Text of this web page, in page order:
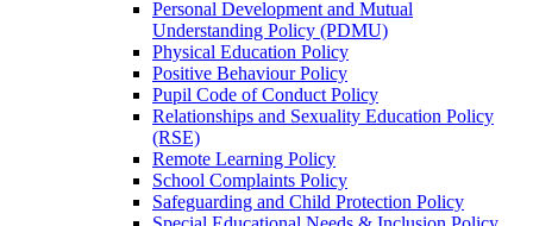
Personal Development and Mutual
Understanding Policy (PDMU)
Physical Education Policy
Positive Behaviour Policy
Pupil Code of Conduct Policy
Relationships and Sexuality Education Policy
(RSE)
Remote Learning Policy
School Complaints Policy
Safeguarding and Child Protection Policy